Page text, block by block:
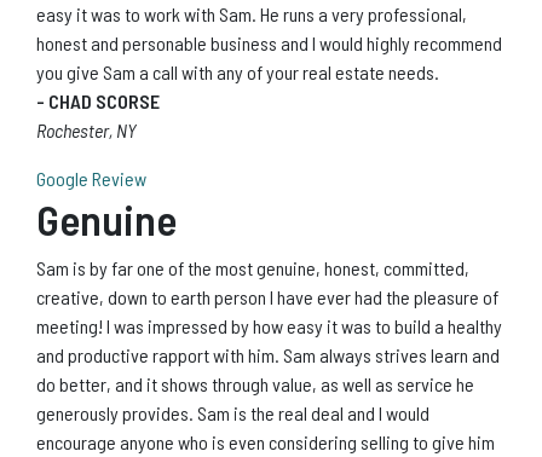
easy it was to work with Sam. He runs a very professional,
honest and personable business and I would highly recommend
you give Sam a call with any of your real estate needs.
- CHAD SCORSE
Rochester, NY
Google Review
Genuine
Sam is by far one of the most genuine, honest, committed,
creative, down to earth person I have ever had the pleasure of
meeting! I was impressed by how easy it was to build a healthy
and productive rapport with him. Sam always strives learn and
do better, and it shows through value, as well as service he
generously provides. Sam is the real deal and I would
encourage anyone who is even considering selling to give him